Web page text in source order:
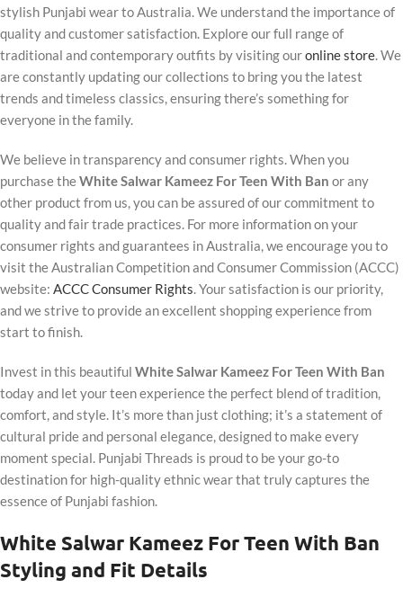
stylish Punjabi wear to Australia. We understand the importance of
quality and customer satisfaction. Explore our full range of
traditional and contemporary outfits by visiting ouronline store. We
are constantly updating our collections to bring you the latest
trends and timeless classics, ensuring there’s something for
everyone in the family.
We believe in transparency and consumer rights. When you
purchase theWhite Salwar Kameez For Teen With Ban or any
other product from us, you can be assured of our commitment to
quality and fair trade practices. For more information on your
consumer rights and guarantees in Australia, we encourage you to
visit the Australian Competition and Consumer Commission (ACCC)
website: ACCC Consumer Rights. Your satisfaction is our priority,
and we strive to provide an excellent shopping experience from
start to finish.
Invest in this beautiful White Salwar Kameez For Teen With Ban
today and let your teen experience the perfect blend of tradition,
comfort, and style. It’s more than just clothing; it’s a statement of
cultural pride and personal elegance, designed to make every
moment special. Punjabi Threads is proud to be your go-to
destination for high-quality ethnic wear that truly captures the
essence of Punjabi fashion.
White Salwar Kameez For Teen With Ban
Styling and Fit Details